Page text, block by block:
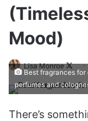
Mood)
Lisa Monroe
X
Best fragrances
perfumes and
There’s